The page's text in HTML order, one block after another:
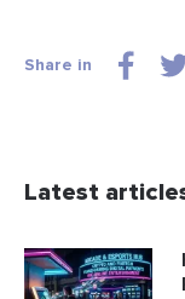
Share in
Latest